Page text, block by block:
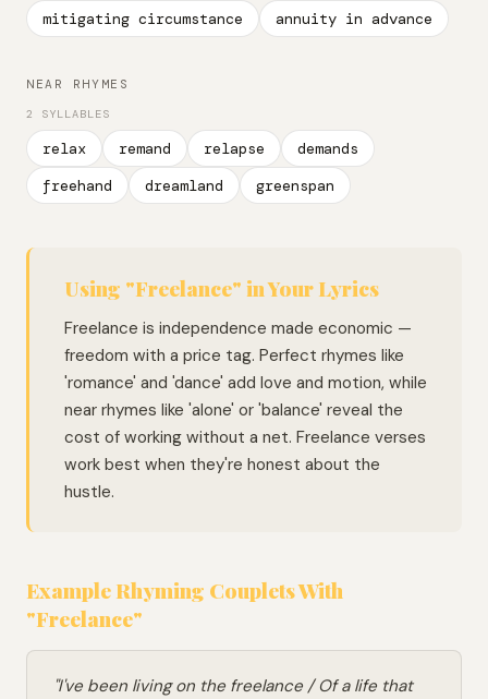
mitigating circumstance annuity in advance
NEAR RHYMES
2 SYLLABLES
relax remand relapse
demands
freehand
dreamland greenspan
Using "Freelance" in Your Lyrics
Freelance is independence made economic —
freedom with a price tag. Perfect rhymes like
'romance' and 'dance' add love and motion, while
near rhymes like 'alone' or 'balance' reveal the
cost of working without a net. Freelance verses
work best when they're honest about the
hustle.
Example Rhyming Couplets With
"Freelance"
"I've been living on the freelance / Of a life that